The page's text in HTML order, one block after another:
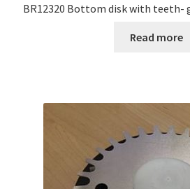
BR12320 Bottom disk with teeth-
Read more